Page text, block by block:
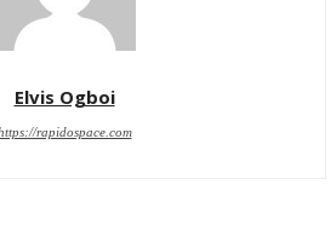
Elvis Ogboi
rapidospace.com